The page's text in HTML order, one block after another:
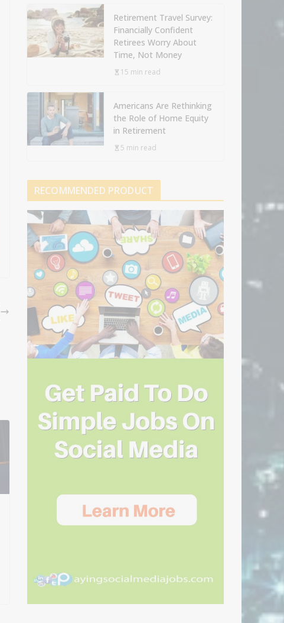
Retirement Travel Survey:
Financially Confident
Retirees Worry About
Time, Not Money
15 min read
Americans Are Rethinking
the Role of Home Equity
in Retirement
5 min read
RECOMMENDED PRODUCT